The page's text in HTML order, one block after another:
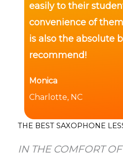
THE BEST SAXOPHONE
IN THE COMFORT
easily to their
convenience of
is also the absolute
recommend!
Monica
Charlotte, NC